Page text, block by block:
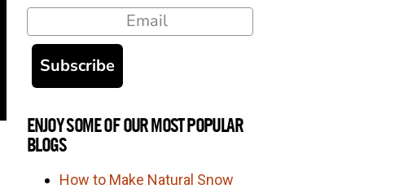
Email
Subscribe
ENJOY SOME OF OUR MOST POPULAR
BLOGS
How to Make Natural Snow